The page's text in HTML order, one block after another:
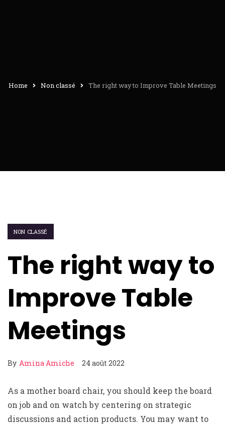
Home Non classé The right way to Improve Table Meetings
NON CLASSÉ
The right way to
Improve Table
Meetings
By Amina Amiche 24 août 2022
As a mother board chair, you should keep the board
on job and on watch by centering on strategic
discussions and action products. You may want to